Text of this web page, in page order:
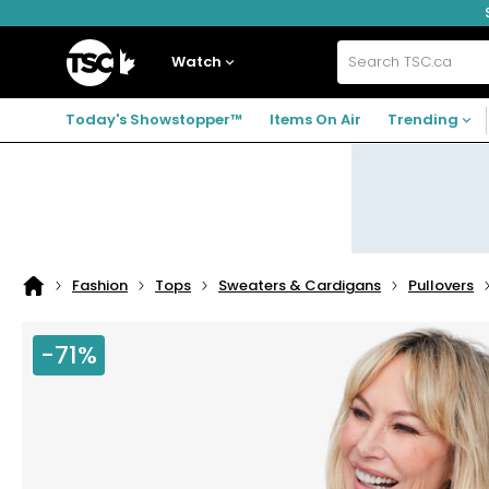
to
to
to
Home
Watch Search
TSC.ca
Today's Showstopper™ Items On Air Trending
Home
Fashion Tops Sweaters & Cardigans Pullovers
-71%